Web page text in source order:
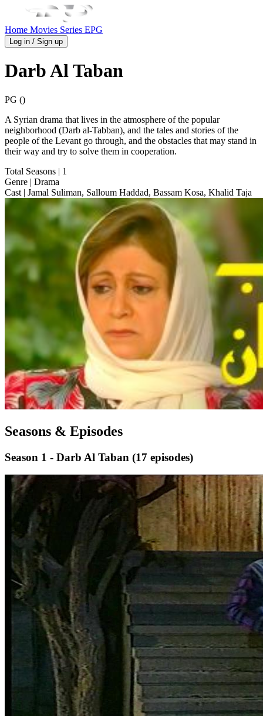
Home Movies Series EPG
Log in / Sign up
Darb Al Taban
PG ()
A Syrian drama that lives in the atmosphere of the popular
neighborhood (Darb al-Tabban), and the tales and stories of the
people of the Levant go through, and the obstacles that may stand in
their way and try to solve them in cooperation.
Total Seasons | 1
Genre | Drama
Cast | Jamal Suliman, Salloum Haddad, Bassam Kosa, Khalid Taja
Seasons & Episodes
Season 1 - Darb Al Taban (17 episodes)